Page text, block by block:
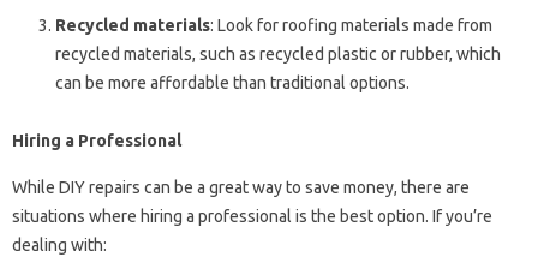
Recycled materials: Look for roofing materials made from
recycled materials, such as recycled plastic or rubber, which
can be more affordable than traditional options.
Hiring a Professional
While DIY repairs can be a great way to save money, there are
situations where hiring a professional is the best option. If you’re
dealing with: